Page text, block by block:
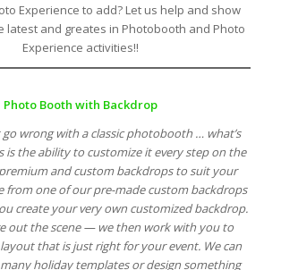
Experience to add? Let us help and show
latest and greates in Photobooth and Photo
Experience activities!!
Photo Booth with Backdrop
go wrong with a classic photobooth … what’s
is the ability to customize it every step on the
and custom backdrops to suit your
from one of our pre-made custom backdrops
create your very own customized backdrop.
out the scene — we then work with you to
that is just right for your event. We can
holiday templates or design something